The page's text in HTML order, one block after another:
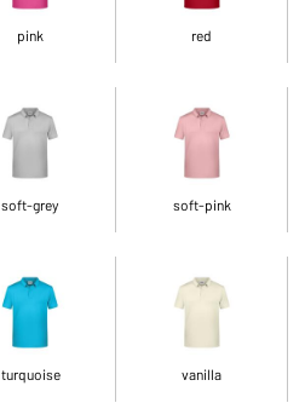
pink red
soft-grey soft-pink
turquoise vanilla